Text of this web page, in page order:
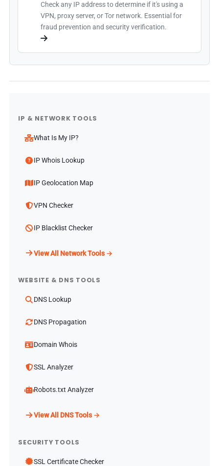
Check any IP address to determine if it's using a
VPN, proxy server, or Tor network. Essential for
fraud prevention and security verification.
IP & NETWORK TOOLS
What Is My IP?
IP Whois Lookup
IP Geolocation Map
VPN Checker
IP Blacklist Checker
View All Network Tools →
WEBSITE & DNS TOOLS
DNS Lookup
DNS Propagation
Domain Whois
SSL Analyzer
Robots.txt Analyzer
View All DNS Tools →
SECURITY TOOLS
SSL Certificate Checker